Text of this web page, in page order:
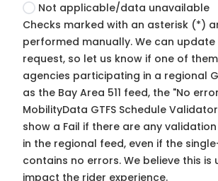
Not applicable/data unavailable
Checks marked with an asterisk (*)
performed manually. We can update
request, so let us know if one of
agencies participating in a regional
as the Bay Area 511 feed, the "No
MobilityData GTFS Schedule
show a Fail if there are any
in the regional feed, even if the
contains no errors. We believe this is
impact the rider experience.